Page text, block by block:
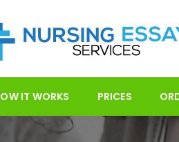
IT WORKS PRICES